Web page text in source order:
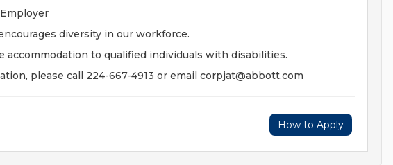
diversity in our workforce.
accommodation to qualified individuals with disabilities.
please call 224-667-4913 or email corpjat@abbott.com
How to Apply